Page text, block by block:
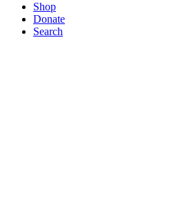
Shop
Donate
Search